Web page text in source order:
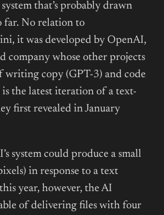
that’s probably drawn
far. No relation to
it was developed by OpenAI,
company whose other projects
writing copy (GPT-3) and code
the latest iteration of a text-
first revealed in January
system could produce a small
in response to a text
year, however, the AI
of delivering files with four